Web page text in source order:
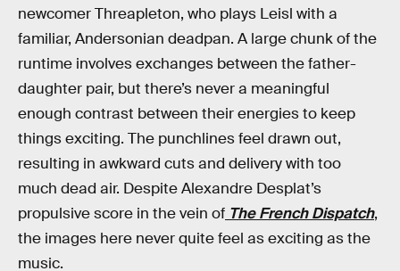
newcomer Threapleton, who plays Leisl with a
familiar, Andersonian deadpan. A large chunk of the
runtime involves exchanges between the father-
daughter pair, but there’s never a meaningful
enough contrast between their energies to keep
things exciting. The punchlines feel drawn out,
resulting in awkward cuts and delivery with too
much dead air. Despite Alexandre Desplat’s
propulsive score in the vein of The French Dispatch,
the images here never quite feel as exciting as the
music.